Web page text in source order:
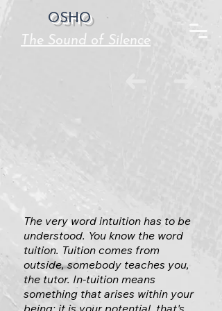
OSHO
The Sound of Silence
The very word intuition has to be
understood. You know the word
tuition. Tuition comes from
outside, somebody teaches you,
the tutor. In-tuition means
something that arises within your
being; it is your potential, that's